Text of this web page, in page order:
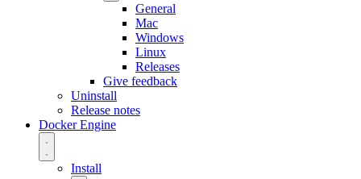
General
Mac
Windows
Linux
Releases
Give feedback
Uninstall
Release notes
Docker Engine
Install